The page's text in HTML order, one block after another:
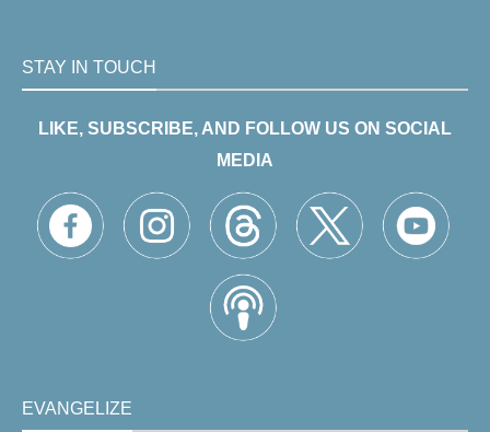
STAY IN TOUCH
LIKE, SUBSCRIBE, AND FOLLOW US ON SOCIAL
MEDIA
EVANGELIZE